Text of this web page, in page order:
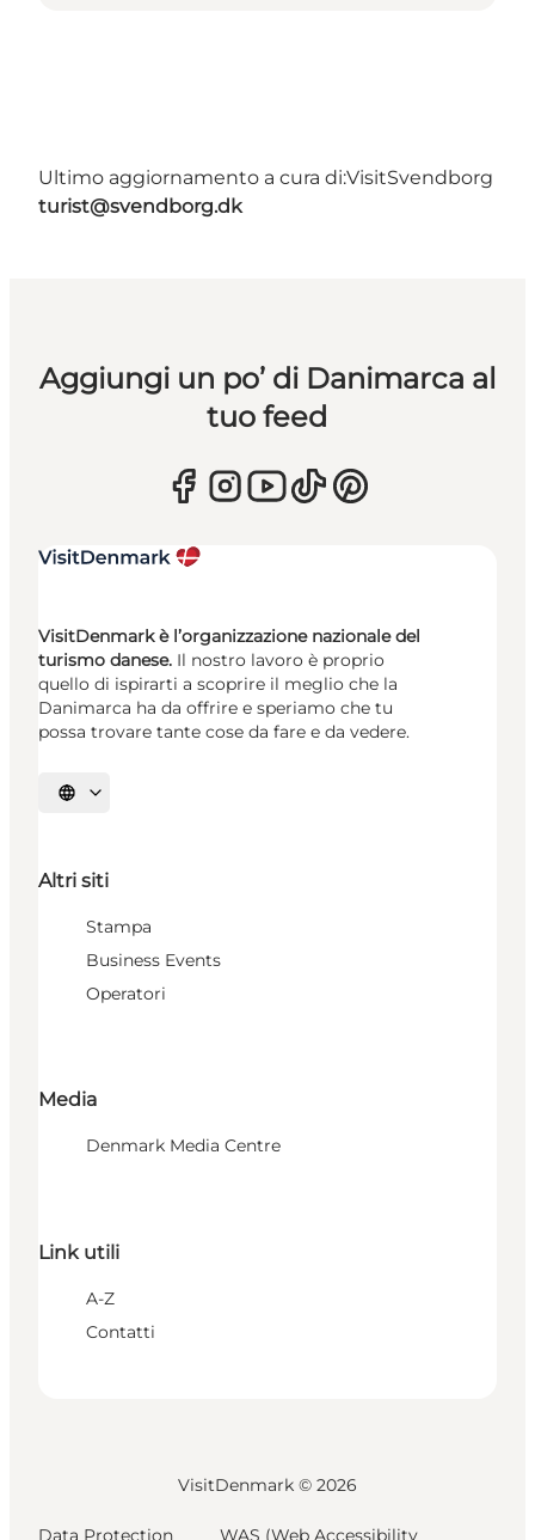
Ultimo aggiornamento a cura di:VisitSvendborg
turist@svendborg.dk
Aggiungi un po’ di Danimarca al
tuo feed
VisitDenmark è l’organizzazione nazionale del
turismo danese. Il nostro lavoro è proprio
quello di ispirarti a scoprire il meglio che la
Danimarca ha da offrire e speriamo che tu
possa trovare tante cose da fare e da vedere.
Seleziona la lingua
Altri siti
Stampa
Business Events
Operatori
Media
Denmark Media Centre
Link utili
A-Z
Contatti
VisitDenmark © 2026
Data Protection WAS (Web Accessibility